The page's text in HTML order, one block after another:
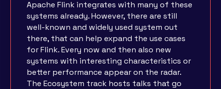
Apache Flink integrates with many of these
systems already. However, there are still
well-known and widely used system out
there, that can help expand the use cases
for Flink. Every now and then also new
systems with interesting characteristics or
better performance appear on the radar.
The Ecosystem track hosts talks that go